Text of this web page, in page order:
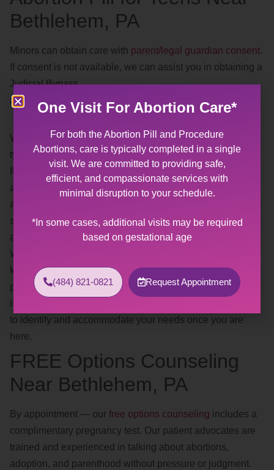
Bethlehem, PA
Minors can obtain care with parent/legal guardian consent.
If consent is not available, we can assist you in obtaining a
Judicial Bypass.
Trauma Informed
We understand, and recognize, the effects of different
types oftrauma.
If you or someone you know has experienced sexual
abuse or violence, having a gynecological exam or
abortion may be difficult. Our goal is to provide you with a
safe, affirming space where you help us plan the best
approach for your visit.
When making your appointment, please feel free to let us
know what your needs are for your visit (i.e. preferred
positions, safe words, avoiding trigger words, clothing). If it
is too difficult to discuss this over the phone, we are happy
to identify and accommodate your needs once you are
here.
FREE Options Counseling
Near Bethlehem, PA
By appointment — our free options counseling includes a
complimentary pregnancy test. Our patient advocates are
trained and experienced in talking about abortions,
adoption, and parenthood without pressure or judgment.
One Visit For Abortion Care*
For both the Abortion Pill and Procedure
Abortions, care is typically completed in a single
visit. We are committed to providing safe,
efficient, and compassionate services with
minimal disruption to your schedule.
*In some cases, additional visits may be required
based on gestational age
(484) 821-0821 Request Appointment